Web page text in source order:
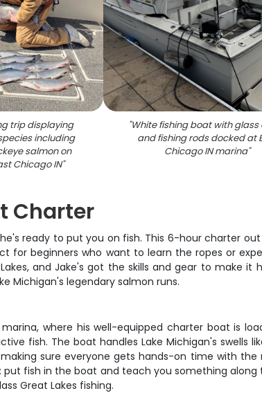
trip displaying
including
salmon on
Chicago IN"
"White fishing boat with glass
and fishing rods docked at
Chicago IN marina"
Charter
ready to put you on fish. This 6-hour charter
for beginners who want to learn the ropes or
and Jake's got the skills and gear to make it
Michigan's legendary salmon runs.
where his well-equipped charter boat is
fish. The boat handles Lake Michigan's swells
sure everyone gets hands-on time with
fish in the boat and teach you something
Great Lakes fishing.